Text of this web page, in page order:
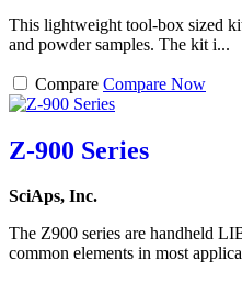
This lightweight tool-box sized
and powder samples. The kit i...
Compare Compare Now
Z-900 Series
SciAps, Inc.
The Z900 series are handheld
common elements in most